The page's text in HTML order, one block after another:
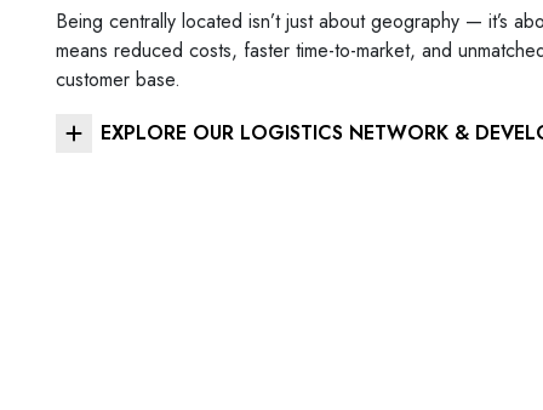
Being centrally located isn’t just about geography — it’s
means reduced costs, faster time-to-market, and
customer base.
EXPLORE OUR LOGISTICS NETWORK &